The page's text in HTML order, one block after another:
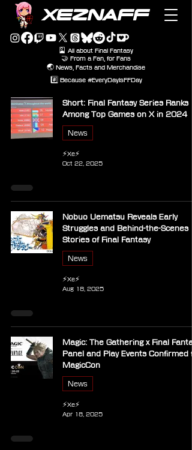
XEZNAFF
🎴 All about Final Fantasy
🤝 From a Fan, for Fans
🌏 News, Facts and Merchandise
#️⃣ Because #EveryDayIsFFDay
Short: Final Fantasy Series Ranks
Among Top Games on X in 2024
News
⚡Xe⚡
Oct 22, 2025
Nobuo Uematsu Reveals Early
Struggles and Behind-the-Scenes
Stories of Final Fantasy
News
⚡Xe⚡
Aug 18, 2025
Magic: The Gathering x Final
Panel and Play Events Confirmed
MagicCon
News
⚡Xe⚡
Apr 18, 2025